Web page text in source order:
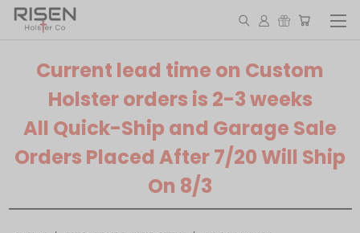
Current lead time on Custom
Holster orders is 2-3 weeks
All Quick-Ship and Garage Sale
Orders Placed After 7/20 Will Ship
On 8/3